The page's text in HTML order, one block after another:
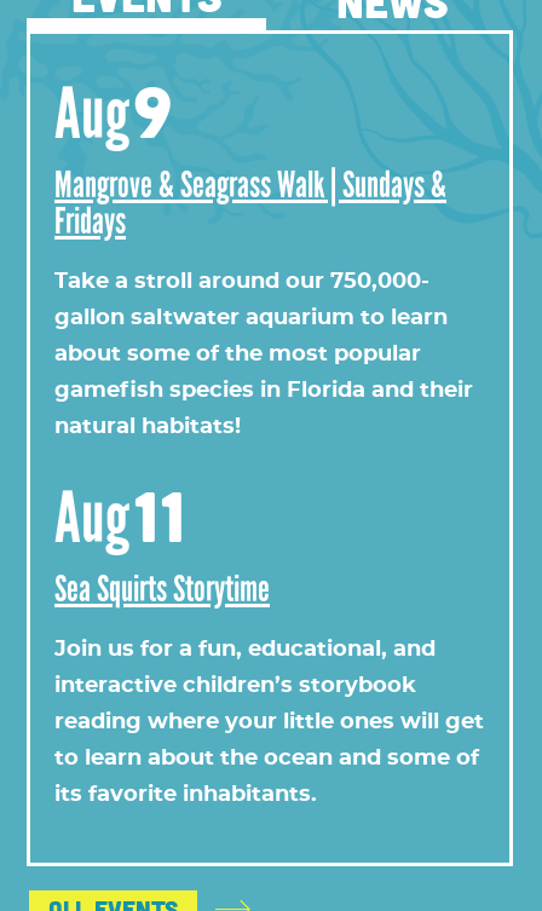
Aug9
Mangrove & Seagrass Walk | Sundays &
Fridays
Take a stroll around our 750,000-
gallon saltwater aquarium to learn
about some of the most popular
gamefish species in Florida and their
natural habitats!
Aug11
Sea Squirts Storytime
Join us for a fun, educational, and
interactive children’s storybook
reading where your little ones will get
to learn about the ocean and some of
its favorite inhabitants.